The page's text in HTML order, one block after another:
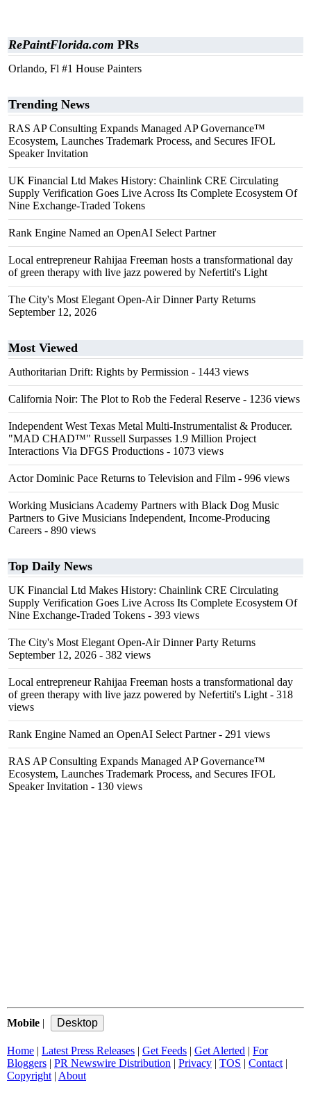
RePaintFlorida.com PRs
Orlando, Fl #1 House Painters
Trending News
RAS AP Consulting Expands Managed AP Governance™
Ecosystem, Launches Trademark Process, and Secures IFOL
Speaker Invitation
UK Financial Ltd Makes History: Chainlink CRE Circulating
Supply Verification Goes Live Across Its Complete Ecosystem Of
Nine Exchange-Traded Tokens
Rank Engine Named an OpenAI Select Partner
Local entrepreneur Rahijaa Freeman hosts a transformational day
of green therapy with live jazz powered by Nefertiti's Light
The City's Most Elegant Open-Air Dinner Party Returns
September 12, 2026
Most Viewed
Authoritarian Drift: Rights by Permission - 1443 views
California Noir: The Plot to Rob the Federal Reserve - 1236 views
Independent West Texas Metal Multi-Instrumentalist & Producer.
"MAD CHAD™" Russell Surpasses 1.9 Million Project
Interactions Via DFGS Productions - 1073 views
Actor Dominic Pace Returns to Television and Film - 996 views
Working Musicians Academy Partners with Black Dog Music
Partners to Give Musicians Independent, Income-Producing
Careers - 890 views
Top Daily News
UK Financial Ltd Makes History: Chainlink CRE Circulating
Supply Verification Goes Live Across Its Complete Ecosystem Of
Nine Exchange-Traded Tokens - 393 views
The City's Most Elegant Open-Air Dinner Party Returns
September 12, 2026 - 382 views
Local entrepreneur Rahijaa Freeman hosts a transformational day
of green therapy with live jazz powered by Nefertiti's Light - 318
views
Rank Engine Named an OpenAI Select Partner- 291 views
RAS AP Consulting Expands Managed AP Governance™
Ecosystem, Launches Trademark Process, and Secures IFOL
Speaker Invitation - 130 views
Mobile |
Home | Latest Press Releases | Get Feeds | Get Alerted | For
Bloggers | PR Newswire Distribution | Privacy | TOS | Contact |
Copyright | About